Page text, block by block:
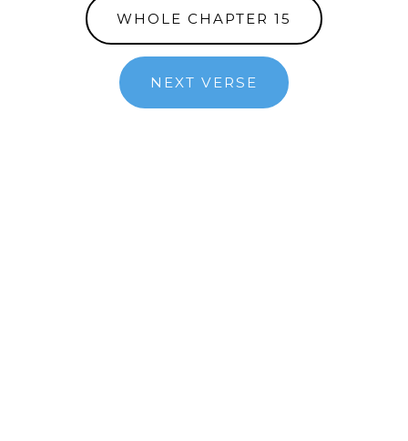
WHOLE CHAPTER 15
NEXT VERSE